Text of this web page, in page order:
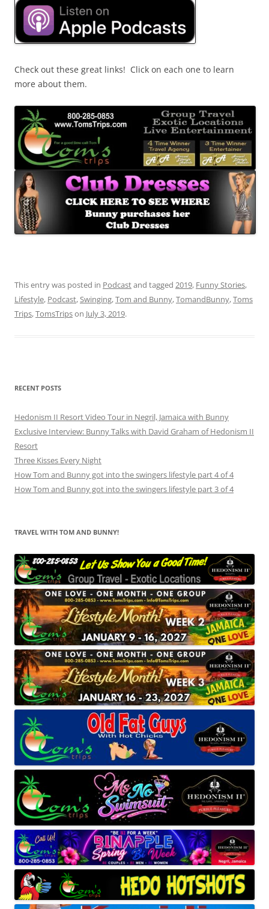
Check out these great links! Click on each one to learn
more about them.
This entry was posted in Podcastand tagged 2019, Funny Stories,
Lifestyle, Podcast,Swinging,Tom and Bunny,TomandBunny,Toms
Trips,TomsTripson July 3, 2019.
RECENT POSTS
Hedonism II Resort Video Tour in Negril, Jamaica with Bunny
Exclusive Interview: Bunny Talks with David Graham of Hedonism II
Resort
Three Kisses Every Night
How Tom and Bunny got into the swingers lifestyle part 4 of 4
How Tom and Bunny got into the swingers lifestyle part 3 of 4
TRAVEL WITH TOM AND BUNNY!